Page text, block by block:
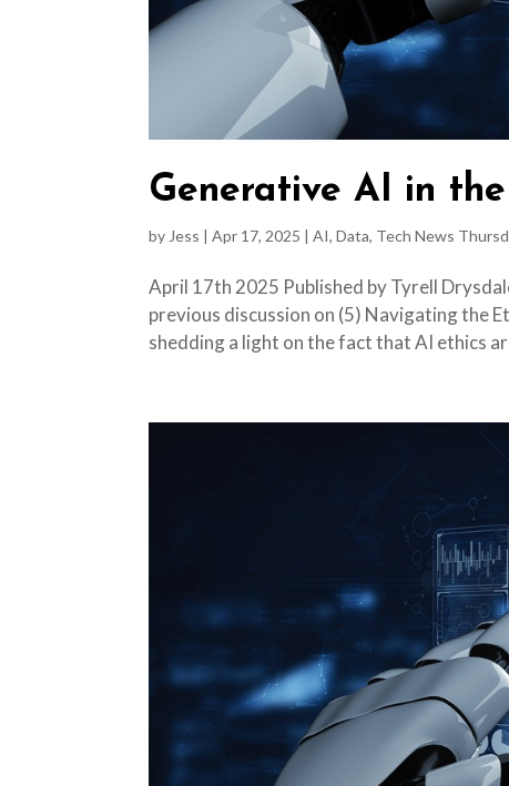
Generative AI in
by Jess |Apr 17, 2025 |AI,Data, Tech News
April 17th 2025 Published by Tyrell
previous discussion on (5) Navigating the
shedding a light on the fact that AI ethics